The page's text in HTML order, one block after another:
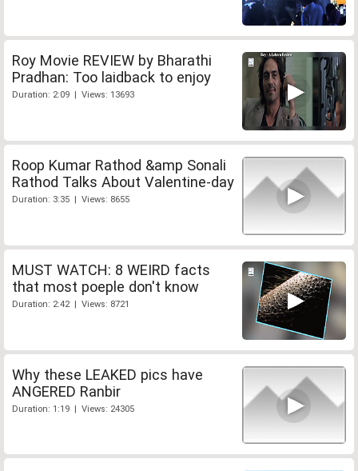
Roy Movie REVIEW by Bharathi
Pradhan: Too laidback to enjoy
Duration: 2:09 | Views: 13693
Roop Kumar Rathod &amp Sonali
Rathod Talks About Valentine-day
Duration: 3:35 | Views: 8655
MUST WATCH: 8 WEIRD facts
that most poeple don't know
Duration: 2:42 | Views: 8721
Why these LEAKED pics have
ANGERED Ranbir
Duration: 1:19 | Views: 24305